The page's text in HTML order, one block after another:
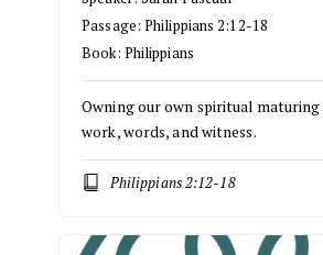
Passage:Philippians 2:12-18
Book: Philippians
Owning our own spiritual
work, words, and witness.
Philippians 2:12-18